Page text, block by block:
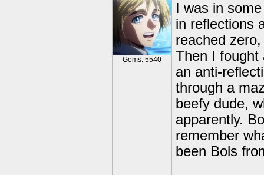
Gems: 5540
I was in
in reflections
reached
Then I fought
an anti-
through a
beefy dude,
apparently.
remember
been Bols